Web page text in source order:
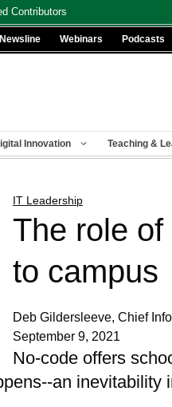
Contributors
Newsline Webinars Podcasts
Innovation Teaching &
IT Leadership
The role
to campus
Deb Gildersleeve, Chief
September 9, 2021
No-code offers
an inevitability